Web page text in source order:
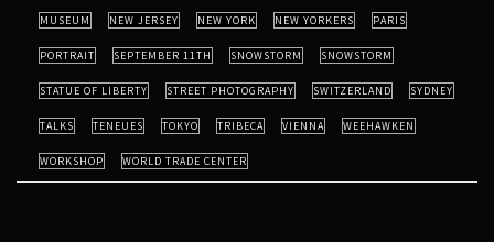
MUSEUM NEW JERSEY NEW YORK NEW YORKERS PARIS
PORTRAIT SEPTEMBER 11TH SNOWSTORM SNOWSTORM
STATUE OF LIBERTY STREET PHOTOGRAPHY SWITZERLAND SYDNEY
TALKS TENEUES TOKYO TRIBECA VIENNA WEEHAWKEN
WORKSHOP WORLD TRADE CENTER